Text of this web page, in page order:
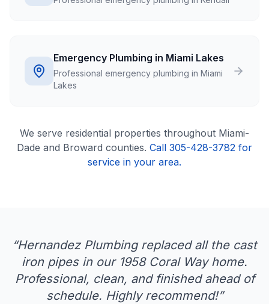
Emergency Plumbing in Miami Lakes
Professional emergency plumbing in Miami
Lakes
We serve residential properties throughout Miami-
Dade and Broward counties. Call 305-428-3782 for
service in your area.
“Hernandez Plumbing replaced all the cast
iron pipes in our 1958 Coral Way home.
Professional, clean, and finished ahead of
schedule. Highly recommend!”